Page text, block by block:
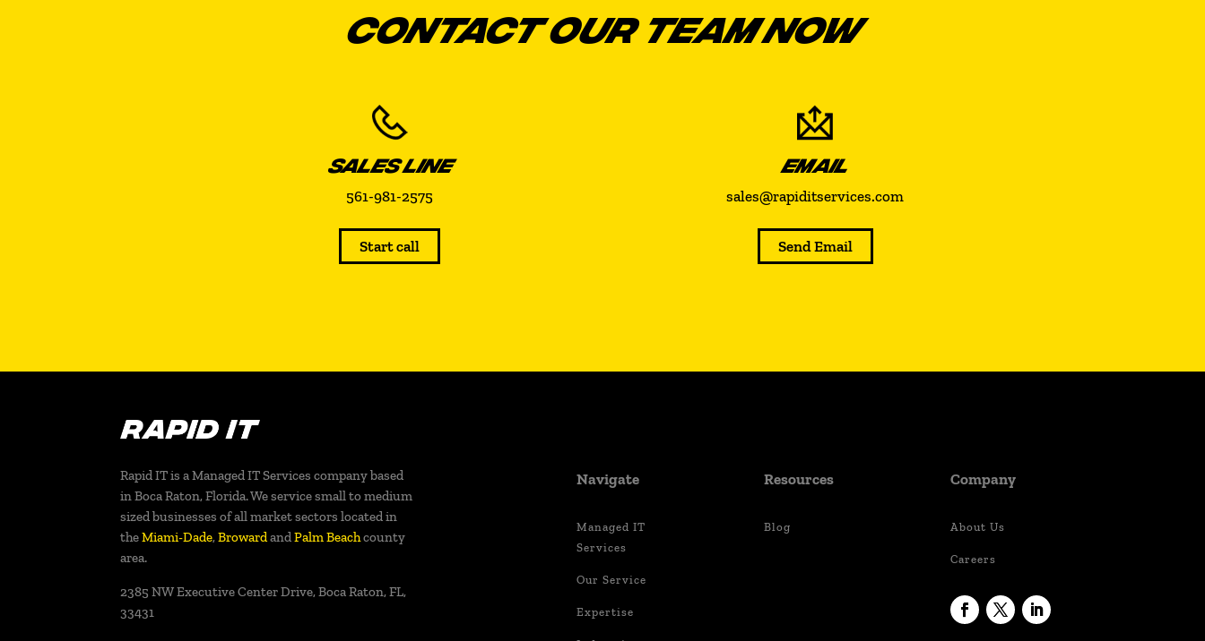
CONTACT OUR TEAM NOW
SALES LINE
561-981-2575
Start call
EMAIL
sales@rapiditservices.com
Send Email
Rapid IT is a Managed IT Services company based
in Boca Raton, Florida. We service small to medium
sized businesses of all market sectors located in
theMiami-Dade,BrowardandPalm Beachcounty
area.
2385 NW Executive Center Drive, Boca Raton, FL,
33431
Navigate
Managed IT
Services
Our Service
Expertise
Resources
Blog
Company
About Us
Careers